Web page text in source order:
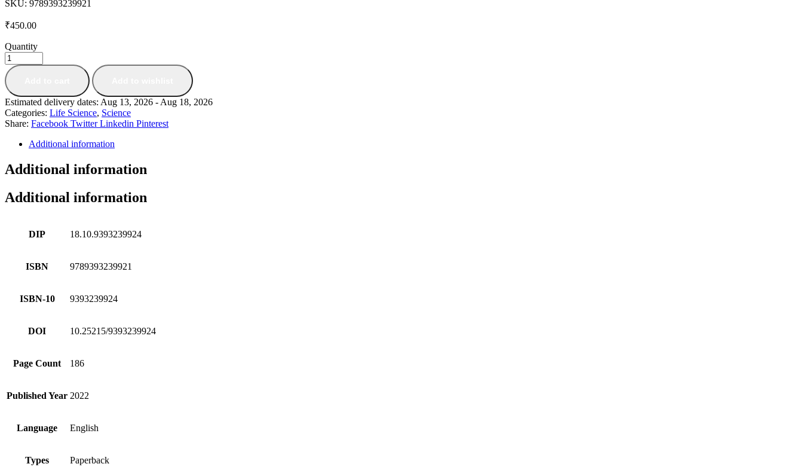
SKU: 9789393239921
₹450.00
Quantity
Estimated delivery dates: Aug 13, 2026 - Aug 18, 2026
Categories: Life Science, Science
Share: Facebook Twitter Linkedin Pinterest
Additional information
Additional information
Additional information
DIP 18.10.9393239924
ISBN 9789393239921
ISBN-10 9393239924
DOI 10.25215/9393239924
Page Count 186
Published Year 2022
Language English
Types Paperback